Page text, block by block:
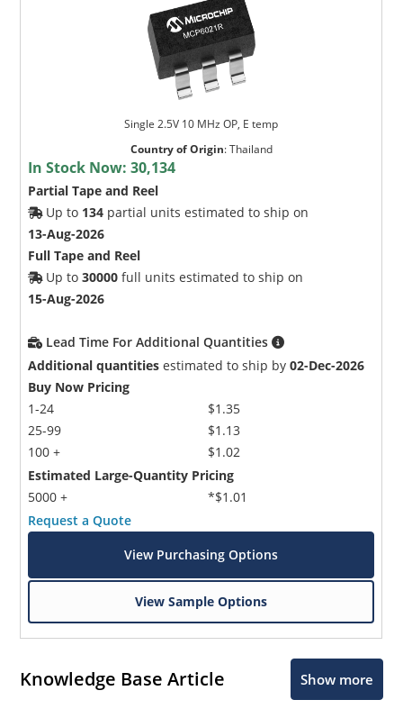
Single 2.5V 10 MHz OP, E temp
Country of Origin:Thailand
In Stock Now:30,134
Partial Tape and Reel
Up to 134 partial units estimated to ship on
13-Aug-2026
Full Tape and Reel
Up to30000 full units estimated to ship on
15-Aug-2026
Lead Time For Additional Quantities
Additional quantities estimated to ship by02-Dec-2026
Buy Now Pricing
1-24
25-99
100 +
$1.35
$1.13
$1.02
Estimated Large-Quantity Pricing
5000 +
*$1.01
Request a Quote
View Purchasing Options
View Sample Options
Knowledge Base Article Show more